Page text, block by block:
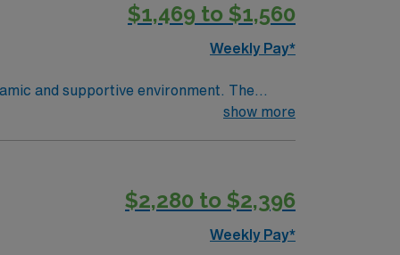
Duke Telestroke Network.
$1,469 to $1,560
Weekly Pay*
and supportive environment. The
excellent compensation, dedicated
show more
$2,280 to $2,396
Weekly Pay*